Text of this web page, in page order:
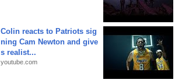
Colin reacts to Patriots sig
ning Cam Newton and give
s realist...
youtube.com